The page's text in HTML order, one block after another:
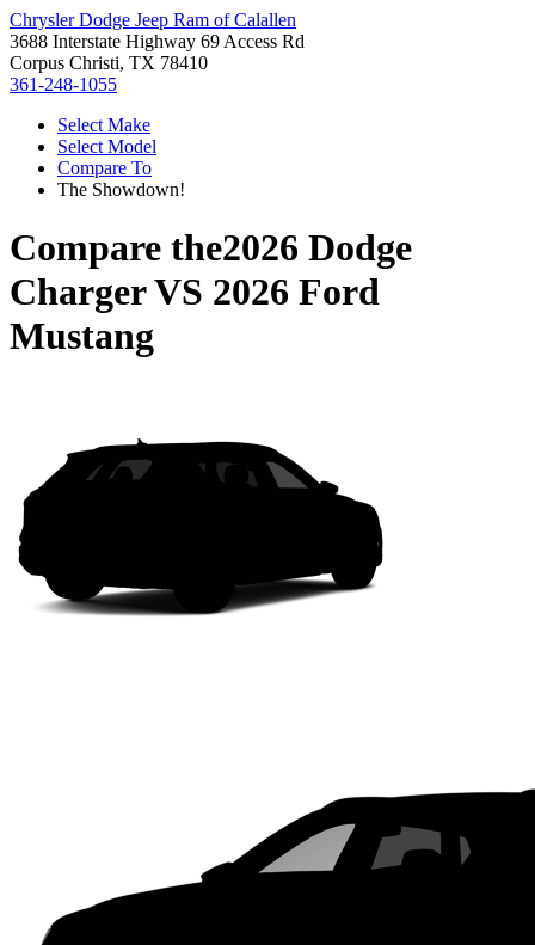
Chrysler Dodge Jeep Ram of Calallen
3688 Interstate Highway 69 Access Rd
Corpus Christi, TX 78410
361-248-1055
Select Make
Select Model
Compare To
The Showdown!
Compare the2026 Dodge
ChargerVS 2026 Ford
Mustang